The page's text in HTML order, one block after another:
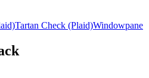
Tartan Check (Plaid)Windowpane